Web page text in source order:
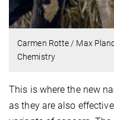
Carmen Rotte / Max
Chemistry
This is where the new
as they are also